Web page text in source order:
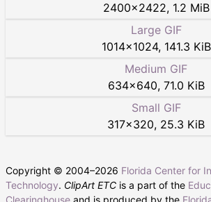
2400×2422, 1.2 MiB
Large GIF
1014×1024, 141.3 KiB
Medium GIF
634×640, 71.0 KiB
Small GIF
317×320, 25.3 KiB
Copyright © 2004–2026 Florida Center for
Technology. ClipArt ETC is a part of the